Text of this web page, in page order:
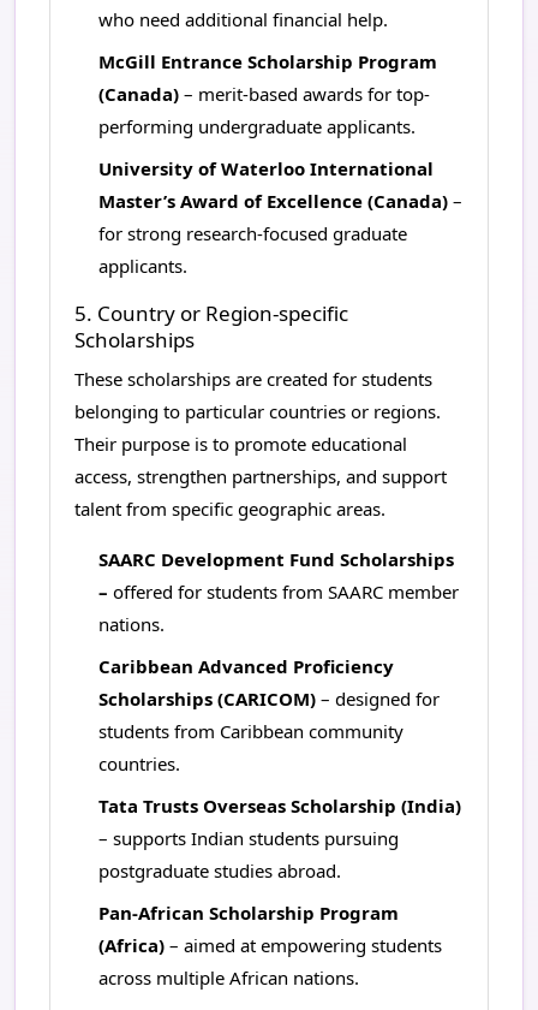
who need additional financial help.
McGill Entrance Scholarship Program
(Canada) – merit-based awards for top-
performing undergraduate applicants.
University of Waterloo International
Master’s Award of Excellence (Canada) –
for strong research-focused graduate
applicants.
5. Country or Region-specific
Scholarships
These scholarships are created for students
belonging to particular countries or regions.
Their purpose is to promote educational
access, strengthen partnerships, and support
talent from specific geographic areas.
SAARC Development Fund Scholarships
– offered for students from SAARC member
nations.
Caribbean Advanced Proficiency
Scholarships (CARICOM) – designed for
students from Caribbean community
countries.
Tata Trusts Overseas Scholarship (India)
– supports Indian students pursuing
postgraduate studies abroad.
Pan-African Scholarship Program
(Africa) – aimed at empowering students
across multiple African nations.